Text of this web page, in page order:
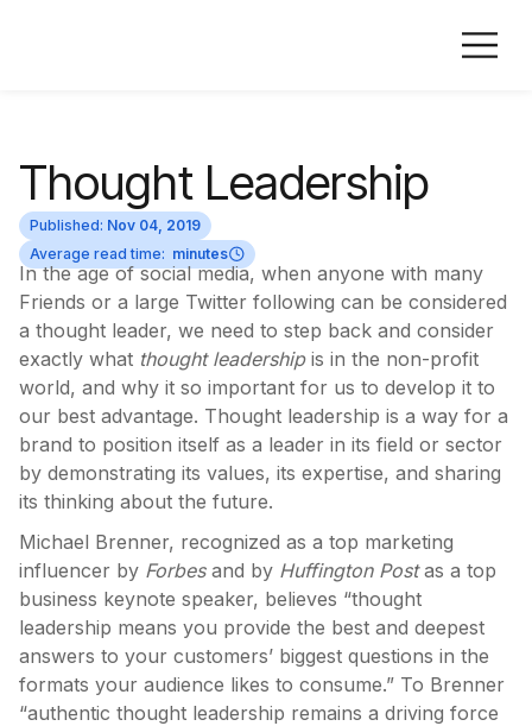
Thought Leadership
Published: Nov 04, 2019
Average read time: minutes
In the age of social media, when anyone with many
Friends or a large Twitter following can be considered
a thought leader, we need to step back and consider
exactly what thought leadershipis in the non-profit
world, and why it so important for us to develop it to
our best advantage. Thought leadership is a way for a
brand to position itself as a leader in its field or sector
by demonstrating its values, its expertise, and sharing
its thinking about the future.
Michael Brenner, recognized as a top marketing
influencer by Forbes and by Huffington Postas a top
business keynote speaker, believes “thought
leadership means you provide the best and deepest
answers to your customers’ biggest questions in the
formats your audience likes to consume.” To Brenner
“authentic thought leadership remains a driving force